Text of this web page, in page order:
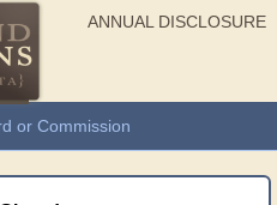
ANNUAL DISCLOSURE
or Commission